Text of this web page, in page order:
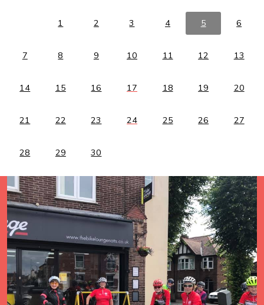
1 2 3 4 5 6
7 8 9 10 11 12 13
14 15 16 17 18 19 20
21 22 23 24 25 26 27
28 29 30